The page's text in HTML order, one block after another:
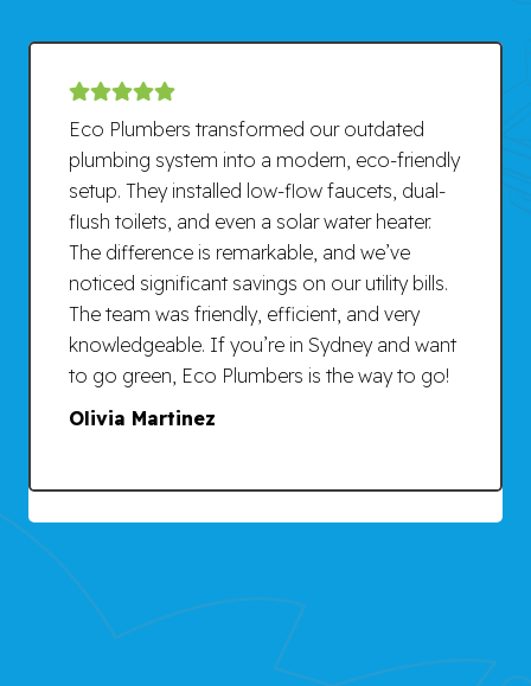
Eco Plumbers transformed our outdated
plumbing system into a modern, eco-friendly
setup. They installed low-flow faucets, dual-
flush toilets, and even a solar water heater.
The difference is remarkable, and we’ve
noticed significant savings on our utility bills.
The team was friendly, efficient, and very
knowledgeable. If you’re in Sydney and want
to go green, Eco Plumbers is the way to go!
Olivia Martinez